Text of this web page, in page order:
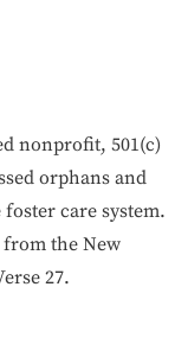
nonprofit, 501(c)
orphans and
care system.
the New
27.